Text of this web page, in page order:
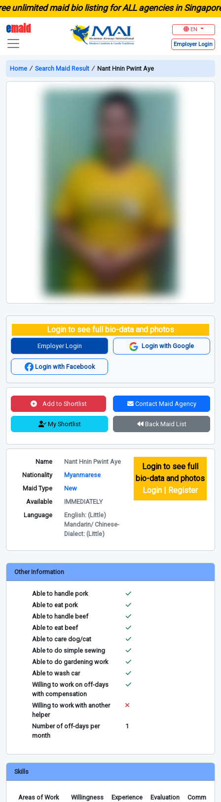
maid bio listing for ALL agencies in Singapore
emaid EN
Employer Login
Home ∕ Search Maid Result ∕ Nant Hnin Pwint Aye
Login to see full bio-data and photos
Employer Login Login with Google
Login with Facebook
Add to Shortlist Contact Maid Agency
My Shortlist Back Maid List
Name
Nant Hnin Pwint Aye
Nationality
Myanmarese
Maid Type
New
Available
IMMEDIATELY
Language
English: (Little)
Mandarin/ Chinese-
Dialect: (Little)
Login to see full
bio-data and photos
Login | Register
Other Information
Able to handle pork
Able to eat pork
Able to handle beef
Able to eat beef
Able to care dog/cat
Able to do simple sewing
Able to do gardening work
Able to wash car
Willing to work on off-days
with compensation
Willing to work with another
helper
Number of off-days per
month
1
Skills
Areas of Work Willingness Experience Evaluation Comments